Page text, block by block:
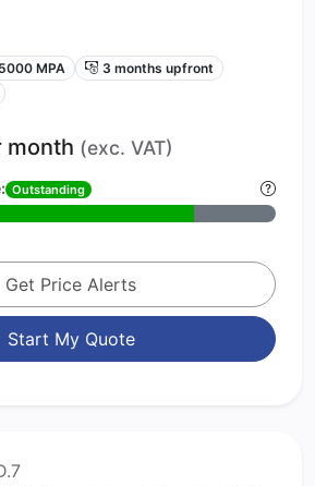
5000 MPA
3 months upfront
month (exc. VAT)
Outstanding
Get Price Alerts
Start My Quote